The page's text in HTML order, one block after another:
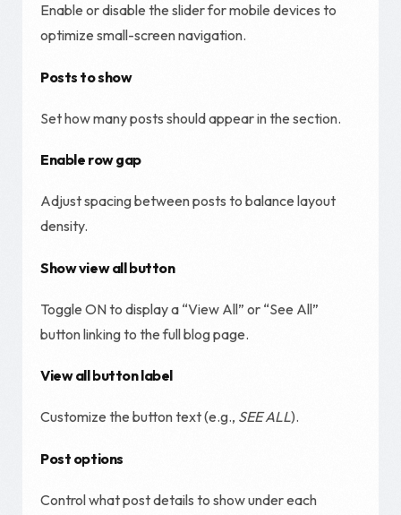
Enable or disable the slider for mobile devices to
optimize small-screen navigation.
Posts to show
Set how many posts should appear in the section.
Enable row gap
Adjust spacing between posts to balance layout
density.
Show view all button
Toggle ON to display a “View All” or “See All”
button linking to the full blog page.
View all button label
Customize the button text (e.g., SEE ALL).
Post options
Control what post details to show under each